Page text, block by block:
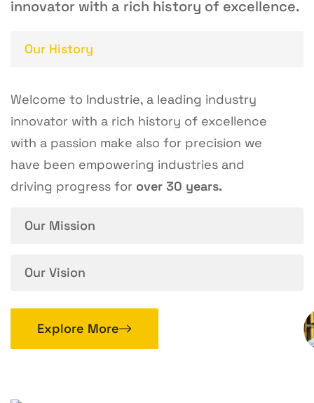
innovator with a rich history of excellence.
Our History
Welcome to Industrie, a leading industry
innovator with a rich history of excellence
with a passion make also for precision we
have been empowering industries and
driving progress for over 30 years.
Our Mission
Our Vision
Explore More